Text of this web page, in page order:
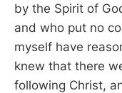
by the Spirit of
and who put no
myself have
knew that there
following Christ,